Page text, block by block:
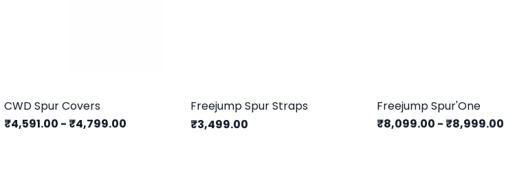
CWD Spur Covers
₹4,591.00 - ₹4,799.00
Freejump Spur Straps
₹3,499.00
Freejump Spur'One
₹8,099.00 - ₹8,999.00